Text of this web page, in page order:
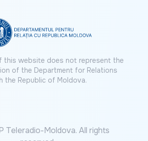
this website does not represent the
of the Department for Relations
the Republic of Moldova.
Teleradio-Moldova. All rights